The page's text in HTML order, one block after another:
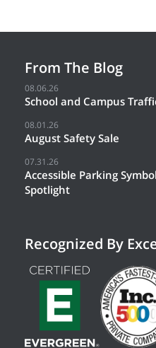
From The Blog
08.06.26
School and Campus
08.01.26
August Safety Sale
07.31.26
Accessible Parking
Spotlight
Recognized By